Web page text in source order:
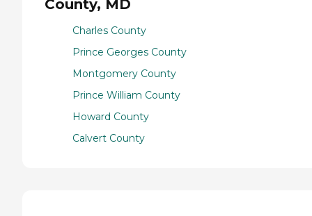
County, MD
Charles County
Prince Georges County
Montgomery County
Prince William County
Howard County
Calvert County